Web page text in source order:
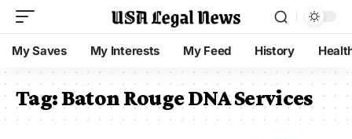
My Saves My Interests My Feed History
Tag:Baton Rouge DNA Services